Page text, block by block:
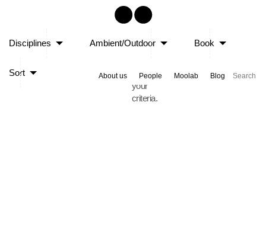
Disciplines Ambient/Outdoor Book
Sort About us People Moolab Blog
no
matched
your
criteria.